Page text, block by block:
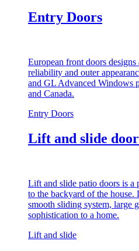
Entry Doors
European front doors
reliability and outer
and GL Advanced Windows
and Canada.
Entry Doors
Lift and slide
Lift and slide patio doors is a
to the backyard of the house.
smooth sliding system, large
sophistication to a home.
Lift and slide